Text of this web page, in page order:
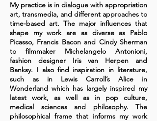
My practice is in dialogue with appropriation
art, transmedia, and different approaches to
time-based art. The major influences that
shape my work are as diverse as Pablo
Picasso, Francis Bacon and Cindy Sherman
to filmmaker Michelangelo Antonioni,
fashion designer Iris van Herpen and
Banksy. I also find inspiration in literature,
such as in Lewis Carroll’s Alice in
Wonderland which has largely inspired my
latest work, as well as in pop culture,
medical sciences and philosophy. The
philosophical frame that informs my work